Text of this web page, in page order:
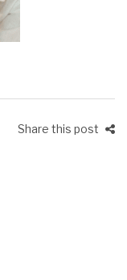
Share this post